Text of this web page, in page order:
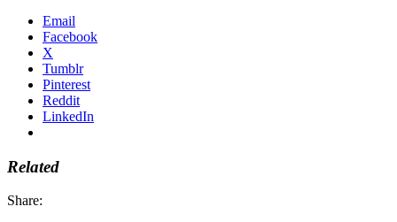
Email
Facebook
X
Tumblr
Pinterest
Reddit
LinkedIn
Related
Share: